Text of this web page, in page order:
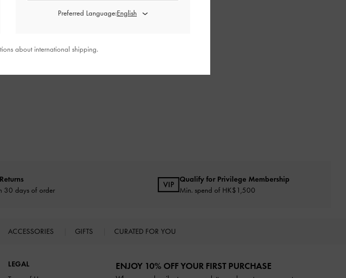
30 days of order
Qualify for Privilege Membership
Min. spend of HK$1,500
ACCESSORIES GIFTS CURATED FOR YOU
LEGAL
ENJOY 10% OFF YOUR FIRST PURCHASE
Preferred Language:
about international shipping.